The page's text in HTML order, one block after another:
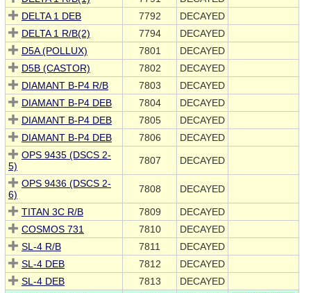
DELTA 1 DEB
7792
DECAYED
DELTA 1 R/B(2)
7794
DECAYED
D5A (POLLUX)
7801
DECAYED
D5B (CASTOR)
7802
DECAYED
DIAMANT B-P4 R/B
7803
DECAYED
DIAMANT B-P4 DEB
7804
DECAYED
DIAMANT B-P4 DEB
7805
DECAYED
DIAMANT B-P4 DEB
7806
DECAYED
OPS 9435 (DSCS 2-
5)
7807 DECAYED
OPS 9436 (DSCS 2-
6)
7808 DECAYED
TITAN 3C R/B 7809
DECAYED
COSMOS 731
7810
DECAYED
SL-4 R/B
7811
DECAYED
SL-4 DEB
7812
DECAYED
SL-4 DEB
7813
DECAYED